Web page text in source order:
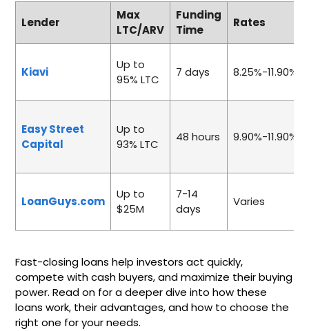
Lender
Max
LTC/ARV
Funding
Time
Rates
Kiavi
Up to
95% LTC
7 days 8.25%-11.90%
Easy Street
Capital
Up to
93% LTC
48 hours 9.90%-11.90%
LoanGuys.com
Up to
$25M
7-14
days
Varies
Fast-closing loans help investors act quickly,
compete with cash buyers, and maximize their buying
power. Read on for a deeper dive into how these
loans work, their advantages, and how to choose the
right one for your needs.